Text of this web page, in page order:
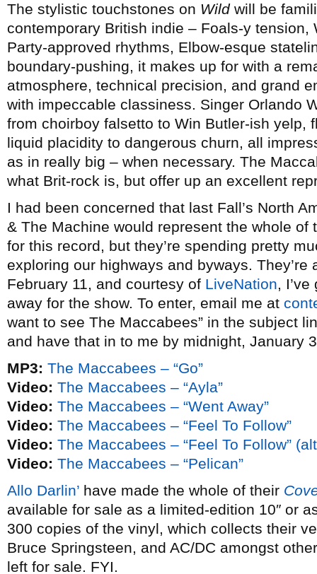
The stylistic touchstones on Wildwill be
contemporary British indie – Foals-y tension,
Party-approved rhythms, Elbow-esque
boundary-pushing, it makes up for with a
atmosphere, technical precision, and grand
with impeccable classiness. Singer Orlando
from choirboy falsetto to Win Butler-ish yelp,
liquid placidity to dangerous churn, all
as in really big – when necessary. The
what Brit-rock is, but offer up an excellent
I had been concerned that last Fall’s North
& The Machine would represent the whole of
for this record, but they’re spending pretty
exploring our highways and byways. They’re
February 11, and courtesy of LiveNation,
away for the show. To enter, email me at
want to see The Maccabees” in the subject
and have that in to me by midnight, January
MP3: The Maccabees – “Go”
Video: The Maccabees – “Ayla”
Video: The Maccabees – “Went Away”
Video: The Maccabees – “Feel To Follow”
Video: The Maccabees – “Feel To Follow”
Video: The Maccabees – “Pelican”
Allo Darlin’ have made the whole of their
available for sale as a limited-edition 10″ or
300 copies of the vinyl, which collects their
Bruce Springsteen, and AC/DC amongst
left for sale. FYI.